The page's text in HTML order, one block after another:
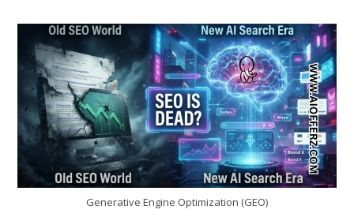
Generative Engine Optimization (GEO)